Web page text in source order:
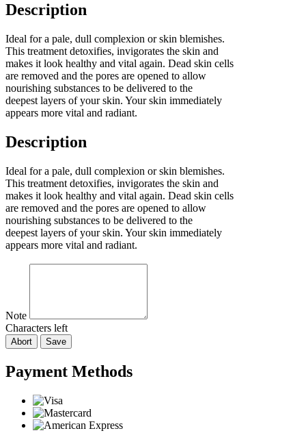
Description
Ideal for a pale, dull complexion or skin blemishes.
This treatment detoxifies, invigorates the skin and
makes it look healthy and vital again. Dead skin cells
are removed and the pores are opened to allow
nourishing substances to be delivered to the
deepest layers of your skin. Your skin immediately
appears more vital and radiant.
Description
Ideal for a pale, dull complexion or skin blemishes.
This treatment detoxifies, invigorates the skin and
makes it look healthy and vital again. Dead skin cells
are removed and the pores are opened to allow
nourishing substances to be delivered to the
deepest layers of your skin. Your skin immediately
appears more vital and radiant.
Note
Characters left
Abort Save
Payment Methods